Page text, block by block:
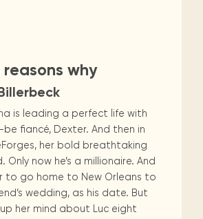
why
is leading a perfect life with
fiancé, Dexter. And then in
her bold breathtaking
Only now he’s a millionaire. And
to go home to New Orleans to
wedding, as his date. But
her mind about Luc eight